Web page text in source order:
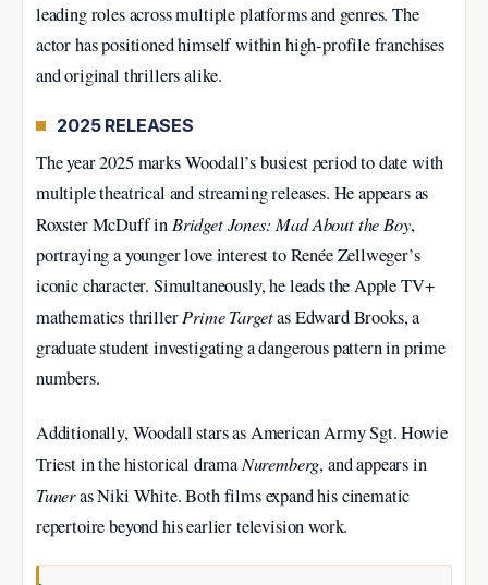
leading roles across multiple platforms and genres. The
actor has positioned himself within high-profile franchises
and original thrillers alike.
2025 RELEASES
The year 2025 marks Woodall’s busiest period to date with
multiple theatrical and streaming releases. He appears as
Roxster McDuff in Bridget Jones: Mad About the Boy,
portraying a younger love interest to Renée Zellweger’s
iconic character. Simultaneously, he leads the Apple TV+
mathematics thrillerPrime Targetas Edward Brooks, a
graduate student investigating a dangerous pattern in prime
numbers.
Additionally, Woodall stars as American Army Sgt. Howie
Triest in the historical dramaNuremberg, and appears in
Tuneras Niki White. Both films expand his cinematic
repertoire beyond his earlier television work.